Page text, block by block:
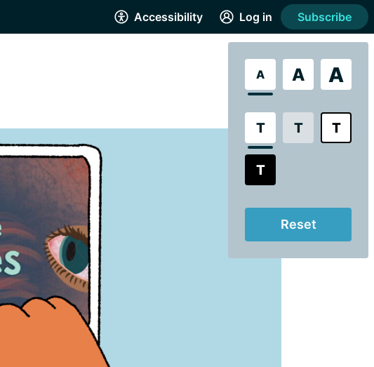
Accessibility
A A A
T T T
T
Reset
Log in Subscribe